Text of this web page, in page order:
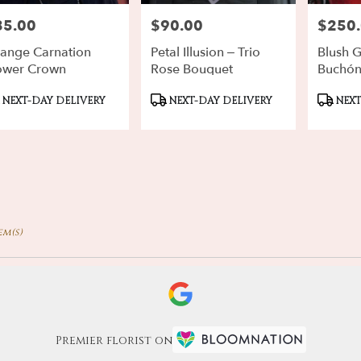
Carnation
Crown
NEXT-DAY DELIVERY
Price:
$90.00
Petal Illusion – Trio
Rose Bouquet
Product
Tags:NEXT-DAY DELIVERY
Price:
Blush
Buchón
Tags:
Premier florist on